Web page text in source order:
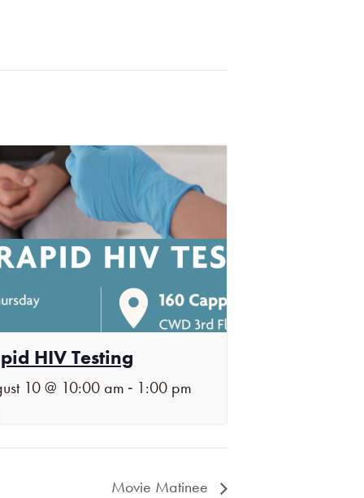
HIV Testing
10 @ 10:00 am - 1:00 pm
Movie Matinee